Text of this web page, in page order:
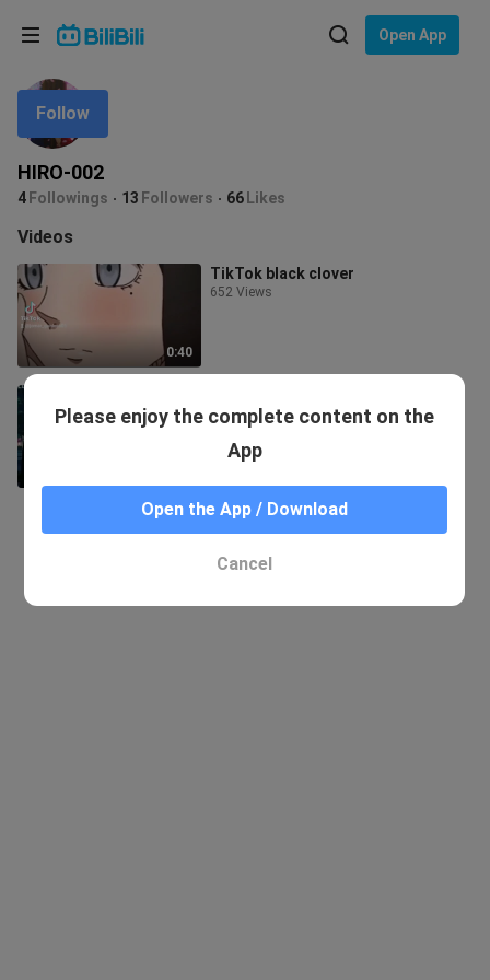
Open App
HIRO-002
4 Followings 13 Followers 66 Likes
Follow
Videos
0:40
TikTok black clover
652 Views
67 Views
Please enjoy the complete content on the
App
Open the App / Download
Cancel
Language: English
In
Choose your language
English
ภาษาไทย
Tiếng Việt
Bahasa Melayu